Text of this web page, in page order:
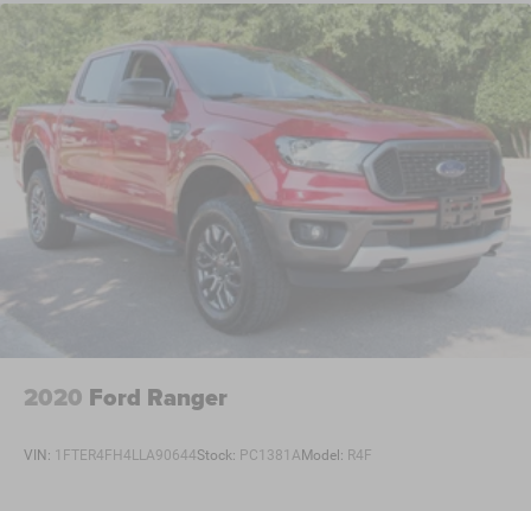
2020 Ford Ranger
VIN: 1FTER4FH4LLA90644Stock: PC1381A Model: R4F